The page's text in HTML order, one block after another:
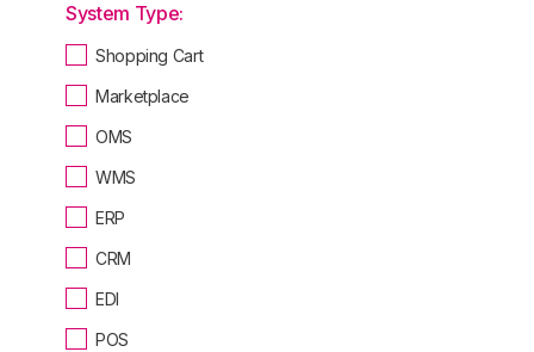
System Type:
Shopping Cart
Marketplace
OMS
WMS
ERP
CRM
EDI
POS